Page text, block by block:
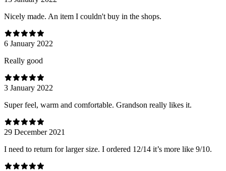
Nicely made. An item I couldn't buy in the shops.
6 January 2022
Really good
3 January 2022
Super feel, warm and comfortable. Grandson really likes it.
29 December 2021
I need to return for larger size. I ordered 12/14 it’s more like 9/10.